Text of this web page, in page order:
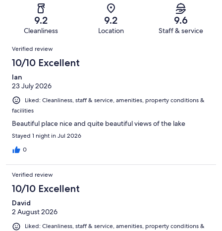
reviews
reviews
of
reviews
9.2
Cleanliness
9.2
Location
9.6
Staff & service
Reviews
Verified review
10/10 Excellent
Ian
23 July 2026
Liked: Cleanliness, staff & service, amenities, property conditions &
facilities
Beautiful place nice and quite beautiful views of the lake
Stayed 1 night in Jul 2026
0
Verified review
10/10 Excellent
David
2 August 2026
Liked: Cleanliness, staff & service, amenities, property conditions &